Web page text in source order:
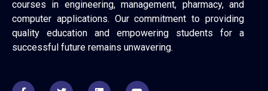
courses in engineering, management, pharmacy, and
computer applications. Our commitment to providing
quality education and empowering students for a
successful future remains unwavering.